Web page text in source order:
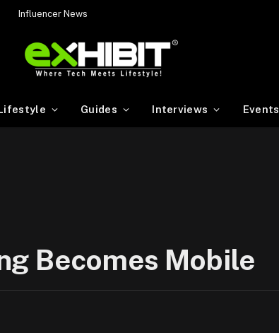
Influencer News
Guides Interviews Events
Becomes Mobile